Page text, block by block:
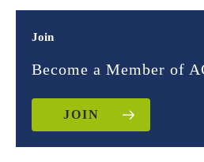
Join
Become a Member of
JOIN